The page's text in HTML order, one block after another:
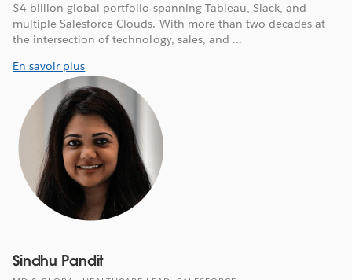
$4 billion global portfolio spanning Tableau, Slack, and
multiple Salesforce Clouds. With more than two decades at
the intersection of technology, sales, and ...
En savoir plus
Sindhu Pandit